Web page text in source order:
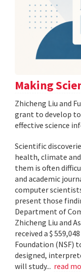
Making
Zhicheng Liu and
grant to develop
effective science
Scientific
health, climate
them is often
and academic
computer
present those
Department of
Zhicheng Liu and
received a $
Foundation (NSF)
designed,
will study... read